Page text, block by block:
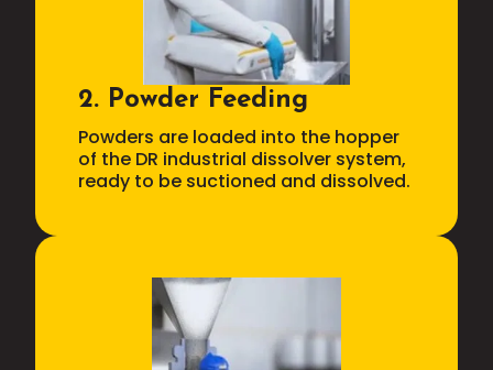
2. Powder Feeding
Powders are loaded into the hopper
of the DR industrial dissolver system,
ready to be suctioned and dissolved.